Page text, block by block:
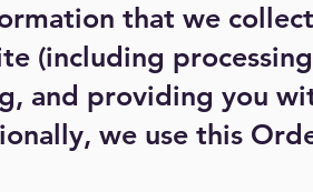
that we
(including
and providing you
we use this